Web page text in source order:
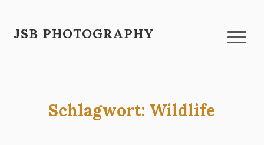
JSB PHOTOGRAPHY
Schlagwort: Wildlife